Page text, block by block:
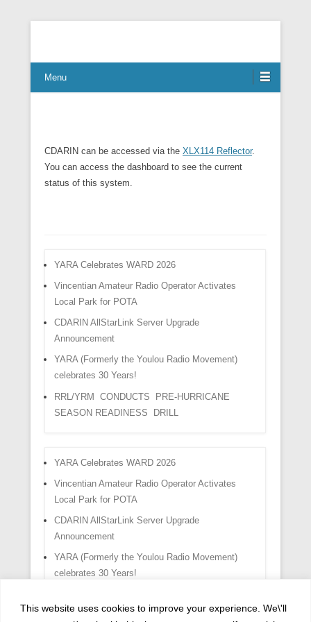
This website uses cookies to improve your experience. We\'ll
Menu
CDARIN can be accessed via the XLX114 Reflector.
You can access the dashboard to see the current
status of this system.
YARA Celebrates WARD 2026
Vincentian Amateur Radio Operator Activates
Local Park for POTA
CDARIN AllStarLink Server Upgrade
Announcement
YARA (Formerly the Youlou Radio Movement)
celebrates 30 Years!
RRL/YRM CONDUCTS PRE-HURRICANE
SEASON READINESS DRILL
YARA Celebrates WARD 2026
Vincentian Amateur Radio Operator Activates
Local Park for POTA
CDARIN AllStarLink Server Upgrade
Announcement
YARA (Formerly the Youlou Radio Movement)
celebrates 30 Years!
SEASON READINESS DRILL